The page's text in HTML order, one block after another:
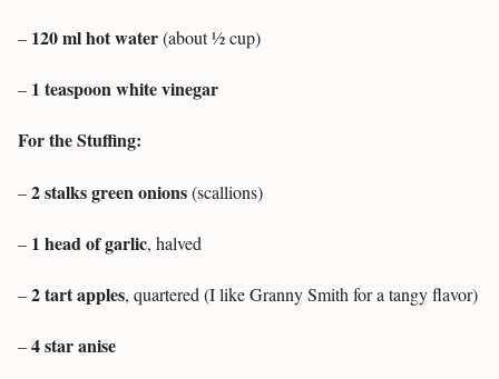
– 120 ml hot water(about ½ cup)
– 1 teaspoon white vinegar
For the Stuffing:
–2 stalks green onions(scallions)
– 1 head of garlic, halved
–2 tart apples, quartered (I like Granny Smith for a tangy flavor)
–4 star anise